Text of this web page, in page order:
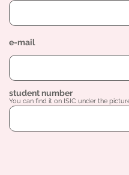
e-mail
student number
You can find it on ISIC under the